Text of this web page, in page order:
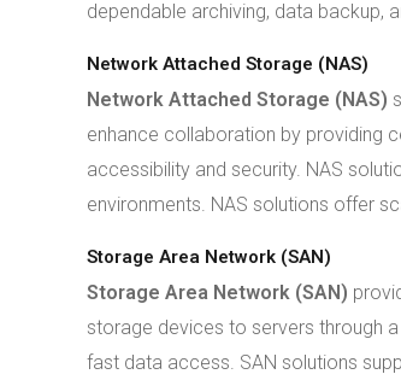
dependable archiving, data backup,
Network Attached Storage (NAS)
Network Attached Storage (NAS)
enhance collaboration by providing
accessibility and security. NAS
environments. NAS solutions offer
Storage Area Network (SAN)
Storage Area Network (SAN)
storage devices to servers through
fast data access. SAN solutions